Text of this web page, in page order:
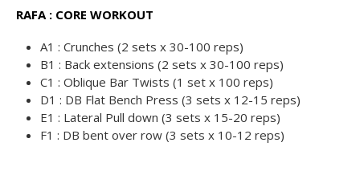
RAFA : CORE WORKOUT
A1 : Crunches (2 sets x 30-100 reps)
B1 : Back extensions (2 sets x 30-100 reps)
C1 : Oblique Bar Twists (1 set x 100 reps)
D1 : DB Flat Bench Press (3 sets x 12-15 reps)
E1 : Lateral Pull down (3 sets x 15-20 reps)
F1 : DB bent over row (3 sets x 10-12 reps)